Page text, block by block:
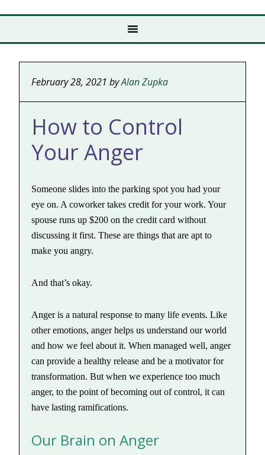
February 28, 2021 byAlan Zupka
How to Control
Your Anger
Someone slides into the parking spot you had your
eye on. A coworker takes credit for your work. Your
spouse runs up $200 on the credit card without
discussing it first. These are things that are apt to
make you angry.
And that’s okay.
Anger is a natural response to many life events. Like
other emotions, anger helps us understand our world
and how we feel about it. When managed well, anger
can provide a healthy release and be a motivator for
transformation. But when we experience too much
anger, to the point of becoming out of control, it can
have lasting ramifications.
Our Brain on Anger